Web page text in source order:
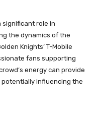
significant role in
the dynamics of the
Knights’ T-Mobile
fans supporting
energy can provide
potentially influencing the